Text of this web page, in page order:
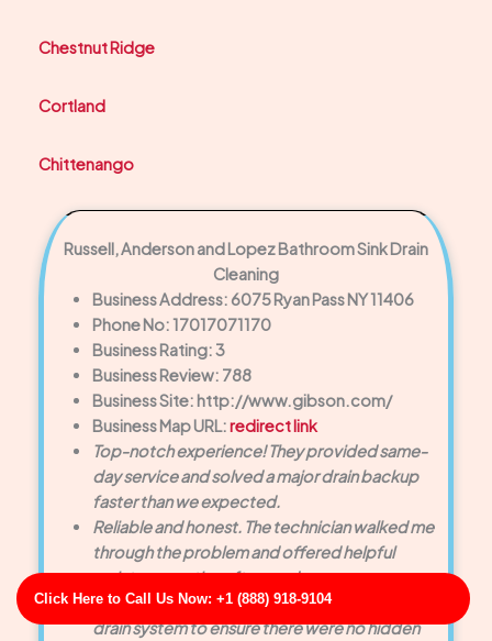
Click Here to Call Us Now: +1 (888) 918-9104
Chestnut Ridge
Cortland
Chittenango
Russell, Anderson and Lopez Bathroom Sink Drain
Cleaning
Business Address: 6075 Ryan Pass NY 11406
Phone No: 17017071170
Business Rating: 3
Business Review: 788
Business Site: http://www.gibson.com/
Business Map URL:redirect link
Top-notch experience! They provided same-
day service and solved a major drain backup
faster than we expected.
Reliable and honest. The technician walked me
through the problem and offered helpful
maintenance tips afterward.
Very friendly staff. They inspected the entire
drain system to ensure there were no hidden